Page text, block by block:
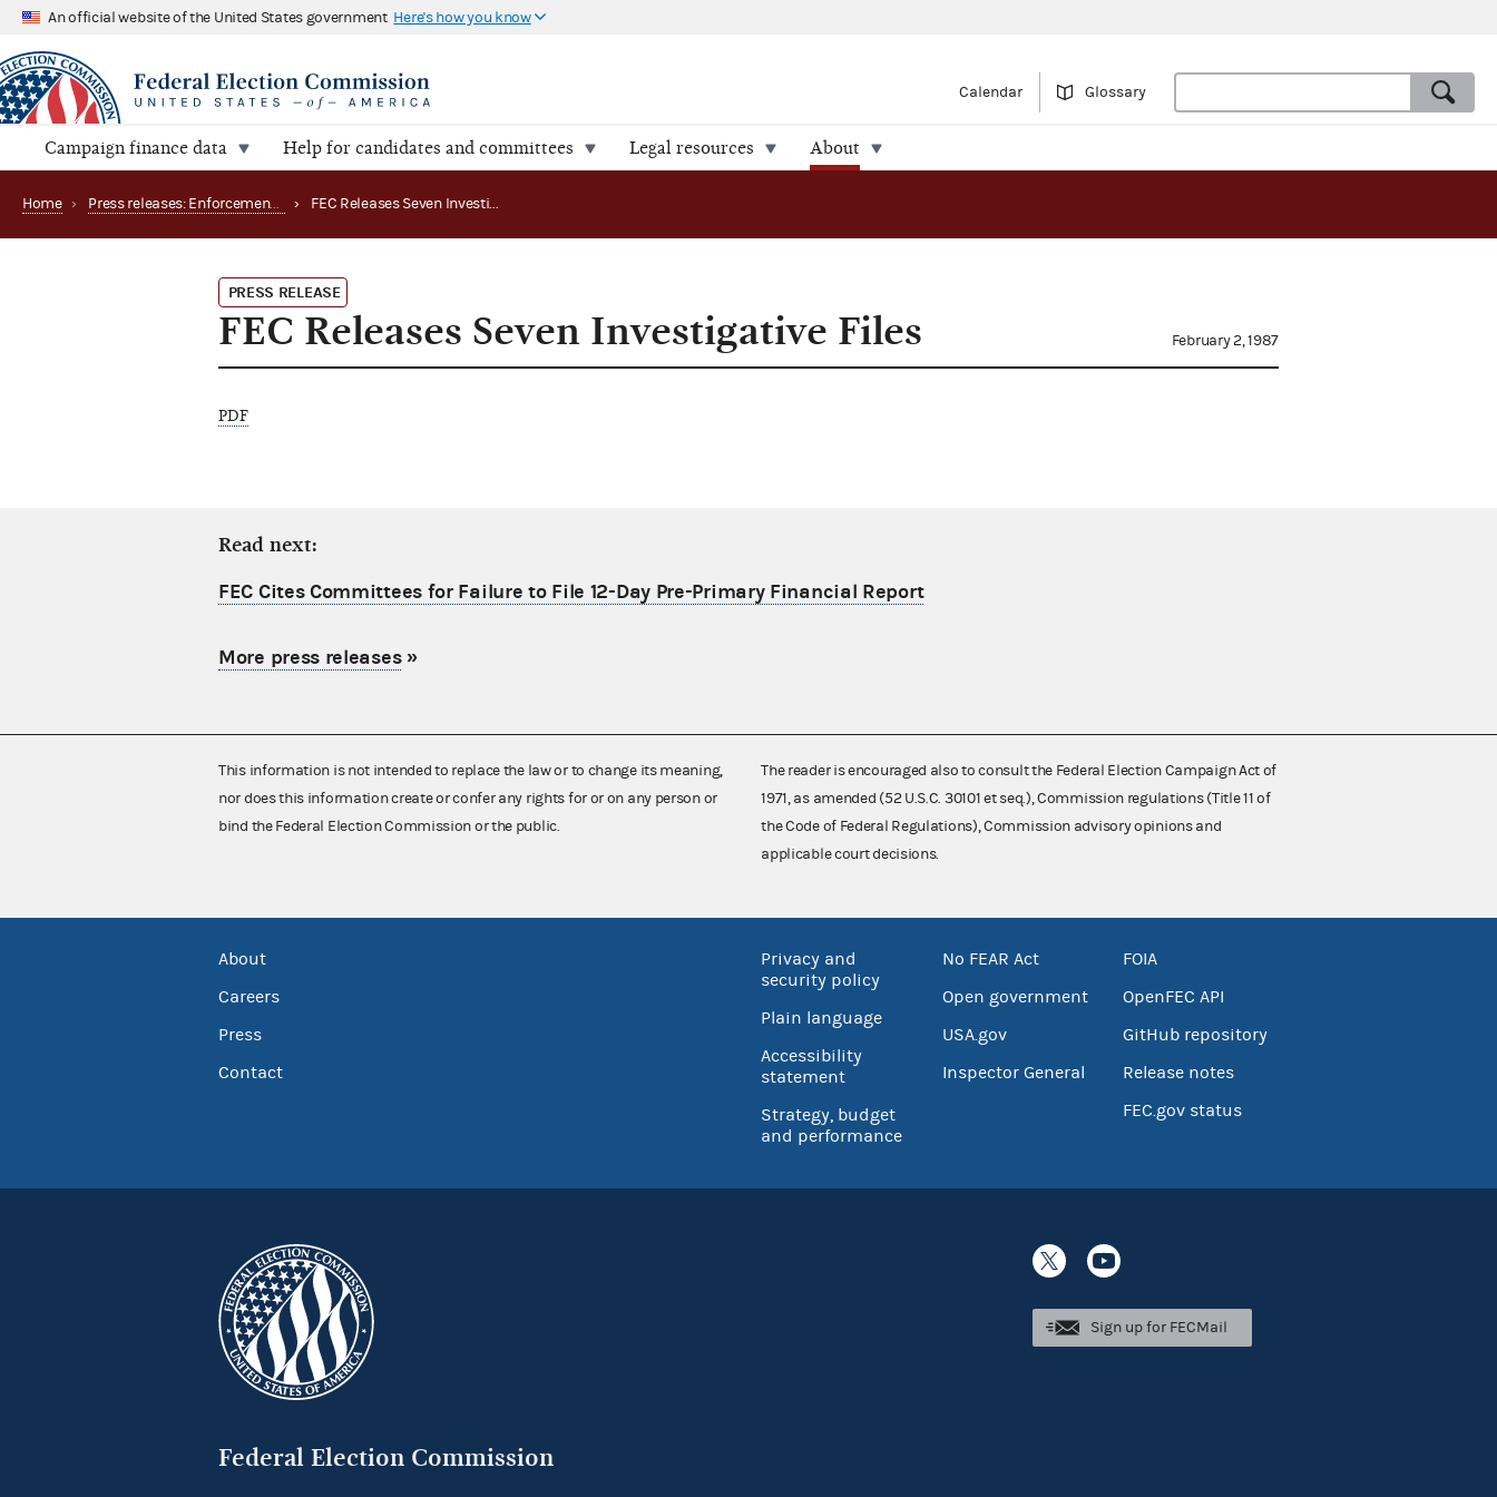
An official website of the United States government Here's how you know
Calendar Glossary
Campaign finance data Help for candidates and committees Legal resources About
Home › Press releases: Enforcement matters › FEC Releases Seven Investigative Files
PRESS RELEASE
FEC Releases Seven Investigative Files February 2, 1987
PDF
Read next:
FEC Cites Committees for Failure to File 12-Day Pre-Primary Financial Report
More press releases»
This information is not intended to replace the law or to change its meaning,
nor does this information create or confer any rights for or on any person or
bind the Federal Election Commission or the public.
The reader is encouraged also to consult the Federal Election Campaign Act of
1971, as amended (52 U.S.C. 30101 et seq.), Commission regulations (Title 11 of
the Code of Federal Regulations), Commission advisory opinions and
applicable court decisions.
About
Careers
Press
Contact
Privacy and
security policy
Plain language
Accessibility
statement
Strategy, budget
and performance
No FEAR Act
Open government
USA.gov
Inspector General
FOIA
OpenFEC API
GitHub repository
Release notes
FEC.gov status
Federal Election Commission
Sign up for FECMail